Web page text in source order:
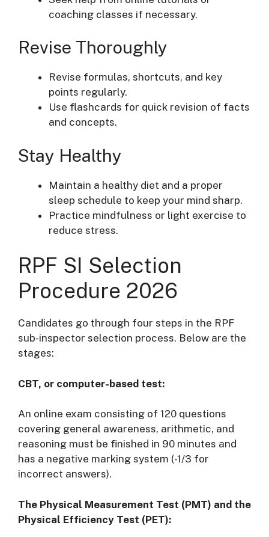
coaching classes if necessary.
Revise Thoroughly
Revise formulas, shortcuts, and key
points regularly.
Use flashcards for quick revision of facts
and concepts.
Stay Healthy
Maintain a healthy diet and a proper
sleep schedule to keep your mind sharp.
Practice mindfulness or light exercise to
reduce stress.
RPF SI Selection
Procedure 2026
Candidates go through four steps in the RPF
sub-inspector selection process. Below are the
stages:
CBT, or computer-based test:
An online exam consisting of 120 questions
covering general awareness, arithmetic, and
reasoning must be finished in 90 minutes and
has a negative marking system (-1/3 for
incorrect answers).
The Physical Measurement Test (PMT) and the
Physical Efficiency Test (PET):